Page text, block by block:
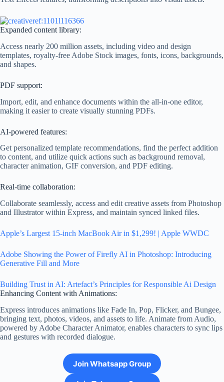
Expanded content library:
Access nearly 200 million assets, including video and design
templates, royalty-free Adobe Stock images, fonts, icons, backgrounds,
and shapes.
PDF support:
Import, edit, and enhance documents within the all-in-one editor,
making it easier to create visually stunning PDFs.
AI-powered features:
Get personalized template recommendations, find the perfect addition
to content, and utilize quick actions such as background removal,
character animation, GIF conversion, and PDF editing.
Real-time collaboration:
Collaborate seamlessly, access and edit creative assets from Photoshop
and Illustrator within Express, and maintain synced linked files.
Apple’s Largest 15-inch MacBook Air in $1,299! | Apple WWDC
Adobe Showing the Power of Firefly AI in Photoshop: Introducing
Generative Fill and More
Building Trust in AI: Artefact’s Principles for Responsible Ai Design
Enhancing Content with Animations:
Express introduces animations like Fade In, Pop, Flicker, and Bungee,
bringing text, photos, videos, and assets to life. Animate from Audio,
powered by Adobe Character Animator, enables characters to sync lips
and gestures with recorded dialogue.
Join Whatsapp Group